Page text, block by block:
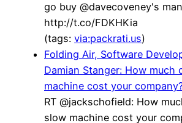
go buy @davecoveney's
http://t.co/FDKHKia
(tags: via:packrati.us)
Folding Air, Software
Damian Stanger: How much
machine cost your
RT @jackschofield: How
slow machine cost your